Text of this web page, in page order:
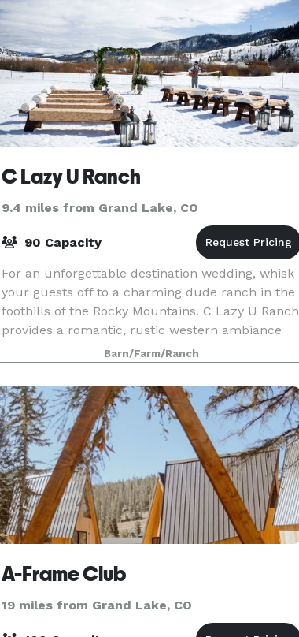
C Lazy U Ranch
9.4 miles from Grand Lake, CO
90 Capacity
For an unforgettable destination wedding, whisk
your guests off to a charming dude ranch in the
foothills of the Rocky Mountains. C Lazy U Ranch
provides a romantic, rustic western ambiance
and sweeping mountain vistas, as well as the
luxur
Barn/Farm/Ranch
A-Frame Club
19 miles from Grand Lake, CO